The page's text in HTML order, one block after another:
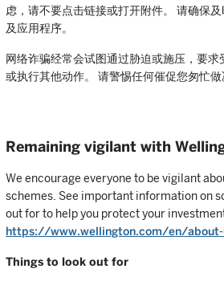
虑，请不要点击链接或打开附件。 请确保
及应用程序。
网络诈骗经常会试图通过胁迫或施压，要
或执行其他动作。 请警惕任何催促您匆忙做
Remaining vigilant with
We encourage everyone to be vigilant
schemes. See important information on
out for to help you protect your
https://www.wellington.com/en/about-
Things to look out for